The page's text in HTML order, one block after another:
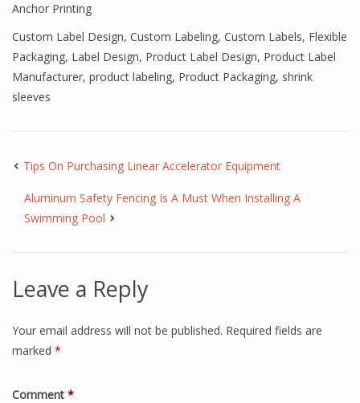
Anchor Printing
Custom Label Design, Custom Labeling, Custom Labels, Flexible
Packaging, Label Design, Product Label Design, Product Label
Manufacturer, product labeling, Product Packaging, shrink
sleeves
Tips On Purchasing Linear Accelerator Equipment
Aluminum Safety Fencing Is A Must When Installing A
Swimming Pool
Leave a Reply
Your email address will not be published. Required fields are
marked *
Comment *